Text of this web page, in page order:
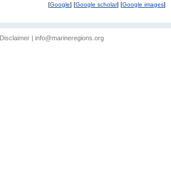
[Google] [Google scholar] [Google images]
Disclaimer info@marineregions.org